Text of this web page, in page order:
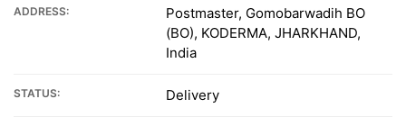
ADDRESS:
Postmaster, Gomobarwadih BO
(BO), KODERMA, JHARKHAND,
India
STATUS: Delivery